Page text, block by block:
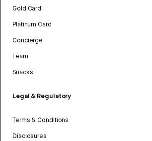
Gold Card
Platinum Card
Concierge
Learn
Snacks
Legal & Regulatory
Terms & Conditions
Disclosures